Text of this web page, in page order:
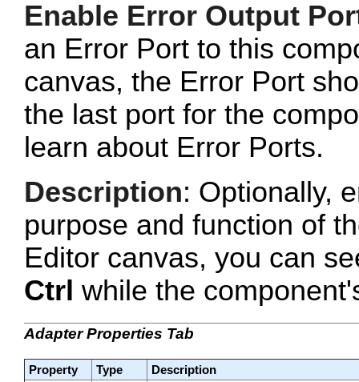
Enable Error Output
an Error Port to this
canvas, the Error Port
the last port for the
learn about Error Ports.
Description: Optionally,
purpose and function of
Editor canvas, you can
Ctrl while the
Adapter Properties Tab
Property Type
Description